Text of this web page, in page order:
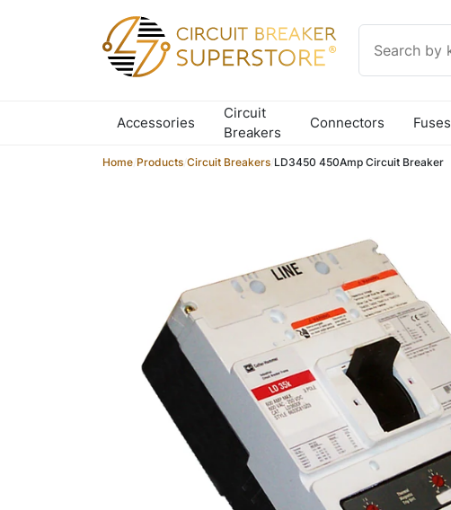
Accessories
Circuit
Breakers
Connectors Fuses
Home Products Circuit Breakers LD3450 450Amp Circuit Breaker